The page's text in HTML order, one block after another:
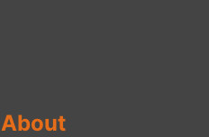
About